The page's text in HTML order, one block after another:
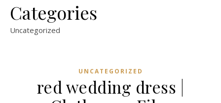
Categories
Uncategorized
UNCATEGORIZED
red wedding dress |